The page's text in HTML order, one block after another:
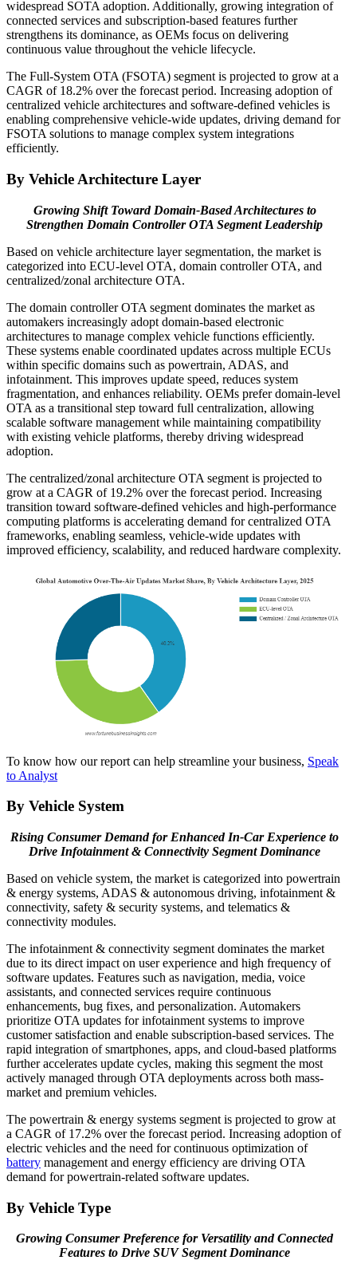
widespread SOTA adoption. Additionally, growing integration of
connected services and subscription-based features further
strengthens its dominance, as OEMs focus on delivering
continuous value throughout the vehicle lifecycle.
The Full-System OTA (FSOTA) segment is projected to grow at a
CAGR of 18.2% over the forecast period. Increasing adoption of
centralized vehicle architectures and software-defined vehicles is
enabling comprehensive vehicle-wide updates, driving demand for
FSOTA solutions to manage complex system integrations
efficiently.
By Vehicle Architecture Layer
Growing Shift Toward Domain-Based Architectures to
Strengthen Domain Controller OTA Segment Leadership
Based on vehicle architecture layer segmentation, the market is
categorized into ECU-level OTA, domain controller OTA, and
centralized/zonal architecture OTA.
The domain controller OTA segment dominates the market as
automakers increasingly adopt domain-based electronic
architectures to manage complex vehicle functions efficiently.
These systems enable coordinated updates across multiple ECUs
within specific domains such as powertrain, ADAS, and
infotainment. This improves update speed, reduces system
fragmentation, and enhances reliability. OEMs prefer domain-level
OTA as a transitional step toward full centralization, allowing
scalable software management while maintaining compatibility
with existing vehicle platforms, thereby driving widespread
adoption.
The centralized/zonal architecture OTA segment is projected to
grow at a CAGR of 19.2% over the forecast period. Increasing
transition toward software-defined vehicles and high-performance
computing platforms is accelerating demand for centralized OTA
frameworks, enabling seamless, vehicle-wide updates with
improved efficiency, scalability, and reduced hardware complexity.
To know how our report can help streamline your business, Speak
to Analyst
By Vehicle System
Rising Consumer Demand for Enhanced In-Car Experience to
Drive Infotainment & Connectivity Segment Dominance
Based on vehicle system, the market is categorized into powertrain
& energy systems, ADAS & autonomous driving, infotainment &
connectivity, safety & security systems, and telematics &
connectivity modules.
The infotainment & connectivity segment dominates the market
due to its direct impact on user experience and high frequency of
software updates. Features such as navigation, media, voice
assistants, and connected services require continuous
enhancements, bug fixes, and personalization. Automakers
prioritize OTA updates for infotainment systems to improve
customer satisfaction and enable subscription-based services. The
rapid integration of smartphones, apps, and cloud-based platforms
further accelerates update cycles, making this segment the most
actively managed through OTA deployments across both mass-
market and premium vehicles.
The powertrain & energy systems segment is projected to grow at
a CAGR of 17.2% over the forecast period. Increasing adoption of
electric vehicles and the need for continuous optimization of
battery management and energy efficiency are driving OTA
demand for powertrain-related software updates.
By Vehicle Type
Growing Consumer Preference for Versatility and Connected
Features to Drive SUV Segment Dominance